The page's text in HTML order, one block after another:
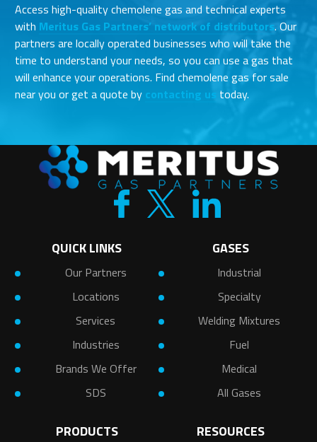
Access high-quality chemolene gas and technical experts
with Meritus Gas Partners’ network of distributors. Our
partners are locally operated businesses who will take the
time to understand your needs, so you can use a gas that
will enhance your operations. Find chemolene gas for sale
near you or get a quote by contacting us today.
QUICK LINKS
Our Partners
Locations
Services
Industries
Brands We Offer
SDS
GASES
Industrial
Specialty
Welding Mixtures
Fuel
Medical
All Gases
PRODUCTS RESOURCES